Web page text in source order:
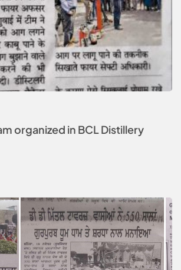
organized in BCL Distillery